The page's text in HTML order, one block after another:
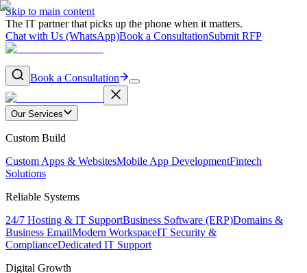
Skip to main content
The IT partner that picks up the phone when it matters.
Chat with Us (WhatsApp)Book a ConsultationSubmit RFP
Book a Consultation
Our Services
Custom Build
Custom Apps & WebsitesMobile App DevelopmentFintech
Solutions
Reliable Systems
24/7 Hosting & IT SupportBusiness Software (ERP)Domains &
Business EmailModern WorkspaceIT Security &
ComplianceDedicated IT Support
Digital Growth